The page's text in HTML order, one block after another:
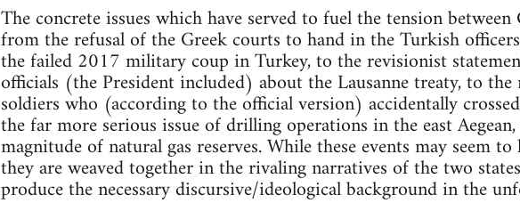
The concrete issues which have served to fuel the tension
from the refusal of the Greek courts to hand in the Turkish
the failed 2017 military coup in Turkey, to the revisionist
officials (the President included) about the Lausanne treaty, to
soldiers who (according to the official version) accidentally
the far more serious issue of drilling operations in the east
magnitude of natural gas reserves. While these events may seem
they are weaved together in the rivaling narratives of the two
produce the necessary discursive/ideological background in the